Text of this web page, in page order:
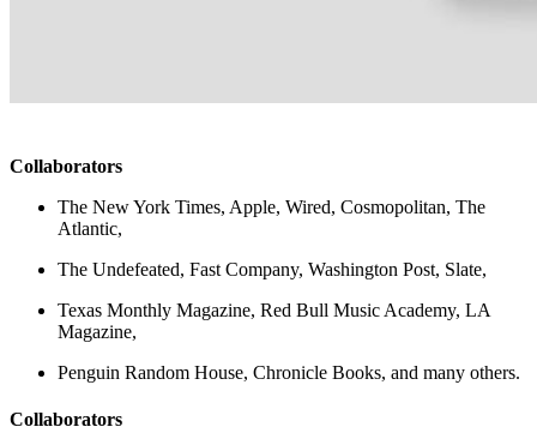
Collaborators
The New York Times, Apple, Wired, Cosmopolitan, The
Atlantic,
The Undefeated, Fast Company, Washington Post, Slate,
Texas Monthly Magazine, Red Bull Music Academy, LA
Magazine,
Penguin Random House, Chronicle Books, and many others.
Collaborators